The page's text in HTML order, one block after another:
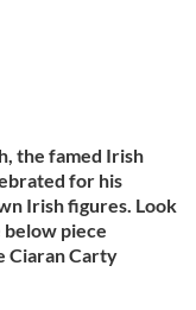
the famed Irish
for his
Irish figures. Look
piece
Ciaran Carty